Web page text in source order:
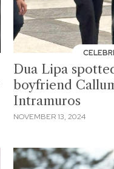
Dua Lipa
boyfriend
Intramuros
NOVEMBER 13, 2024